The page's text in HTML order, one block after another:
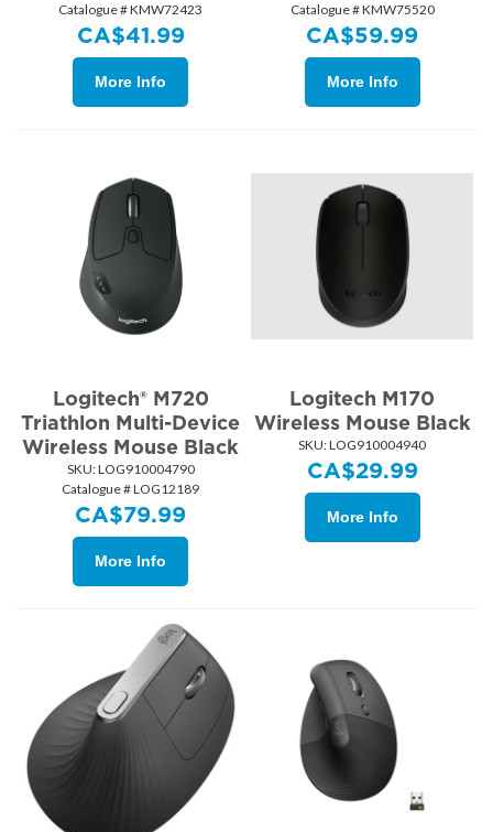
Catalogue # KMW72423
CA$41.99
More Info
Catalogue # KMW75520
CA$59.99
More Info
Logitech® M720
Triathlon Multi-Device
Wireless Mouse Black
SKU: LOG910004790
Catalogue # LOG12189
CA$79.99
More Info
Logitech M170
Wireless Mouse Black
SKU: LOG910004940
CA$29.99
More Info